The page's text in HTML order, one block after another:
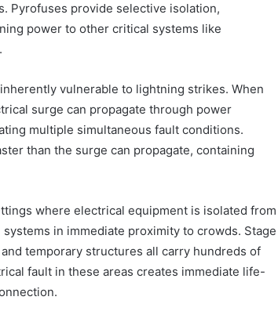
Pyrofuses provide selective isolation,
power to other critical systems like
vulnerable to lightning strikes. When
surge can propagate through power
multiple simultaneous fault conditions.
than the surge can propagate, containing
where electrical equipment is isolated from
in immediate proximity to crowds. Stage
temporary structures all carry hundreds of
fault in these areas creates immediate life-